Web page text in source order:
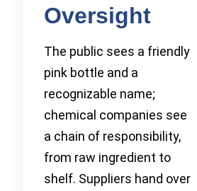
Oversight
The public sees a friendly
pink bottle and a
recognizable name;
chemical companies see
a chain of responsibility,
from raw ingredient to
shelf. Suppliers hand over